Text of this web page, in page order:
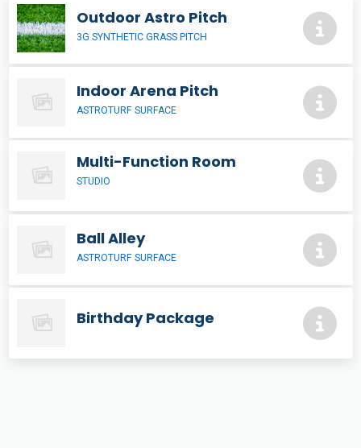
Outdoor Astro Pitch
3G SYNTHETIC GRASS PITCH
Indoor Arena Pitch
ASTROTURF SURFACE
Multi-Function Room
STUDIO
Ball Alley
ASTROTURF SURFACE
Birthday Package